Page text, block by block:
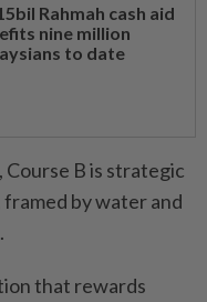
Rahmah cash aid
nine million
to date
Course B is strategic
framed by water and
that rewards